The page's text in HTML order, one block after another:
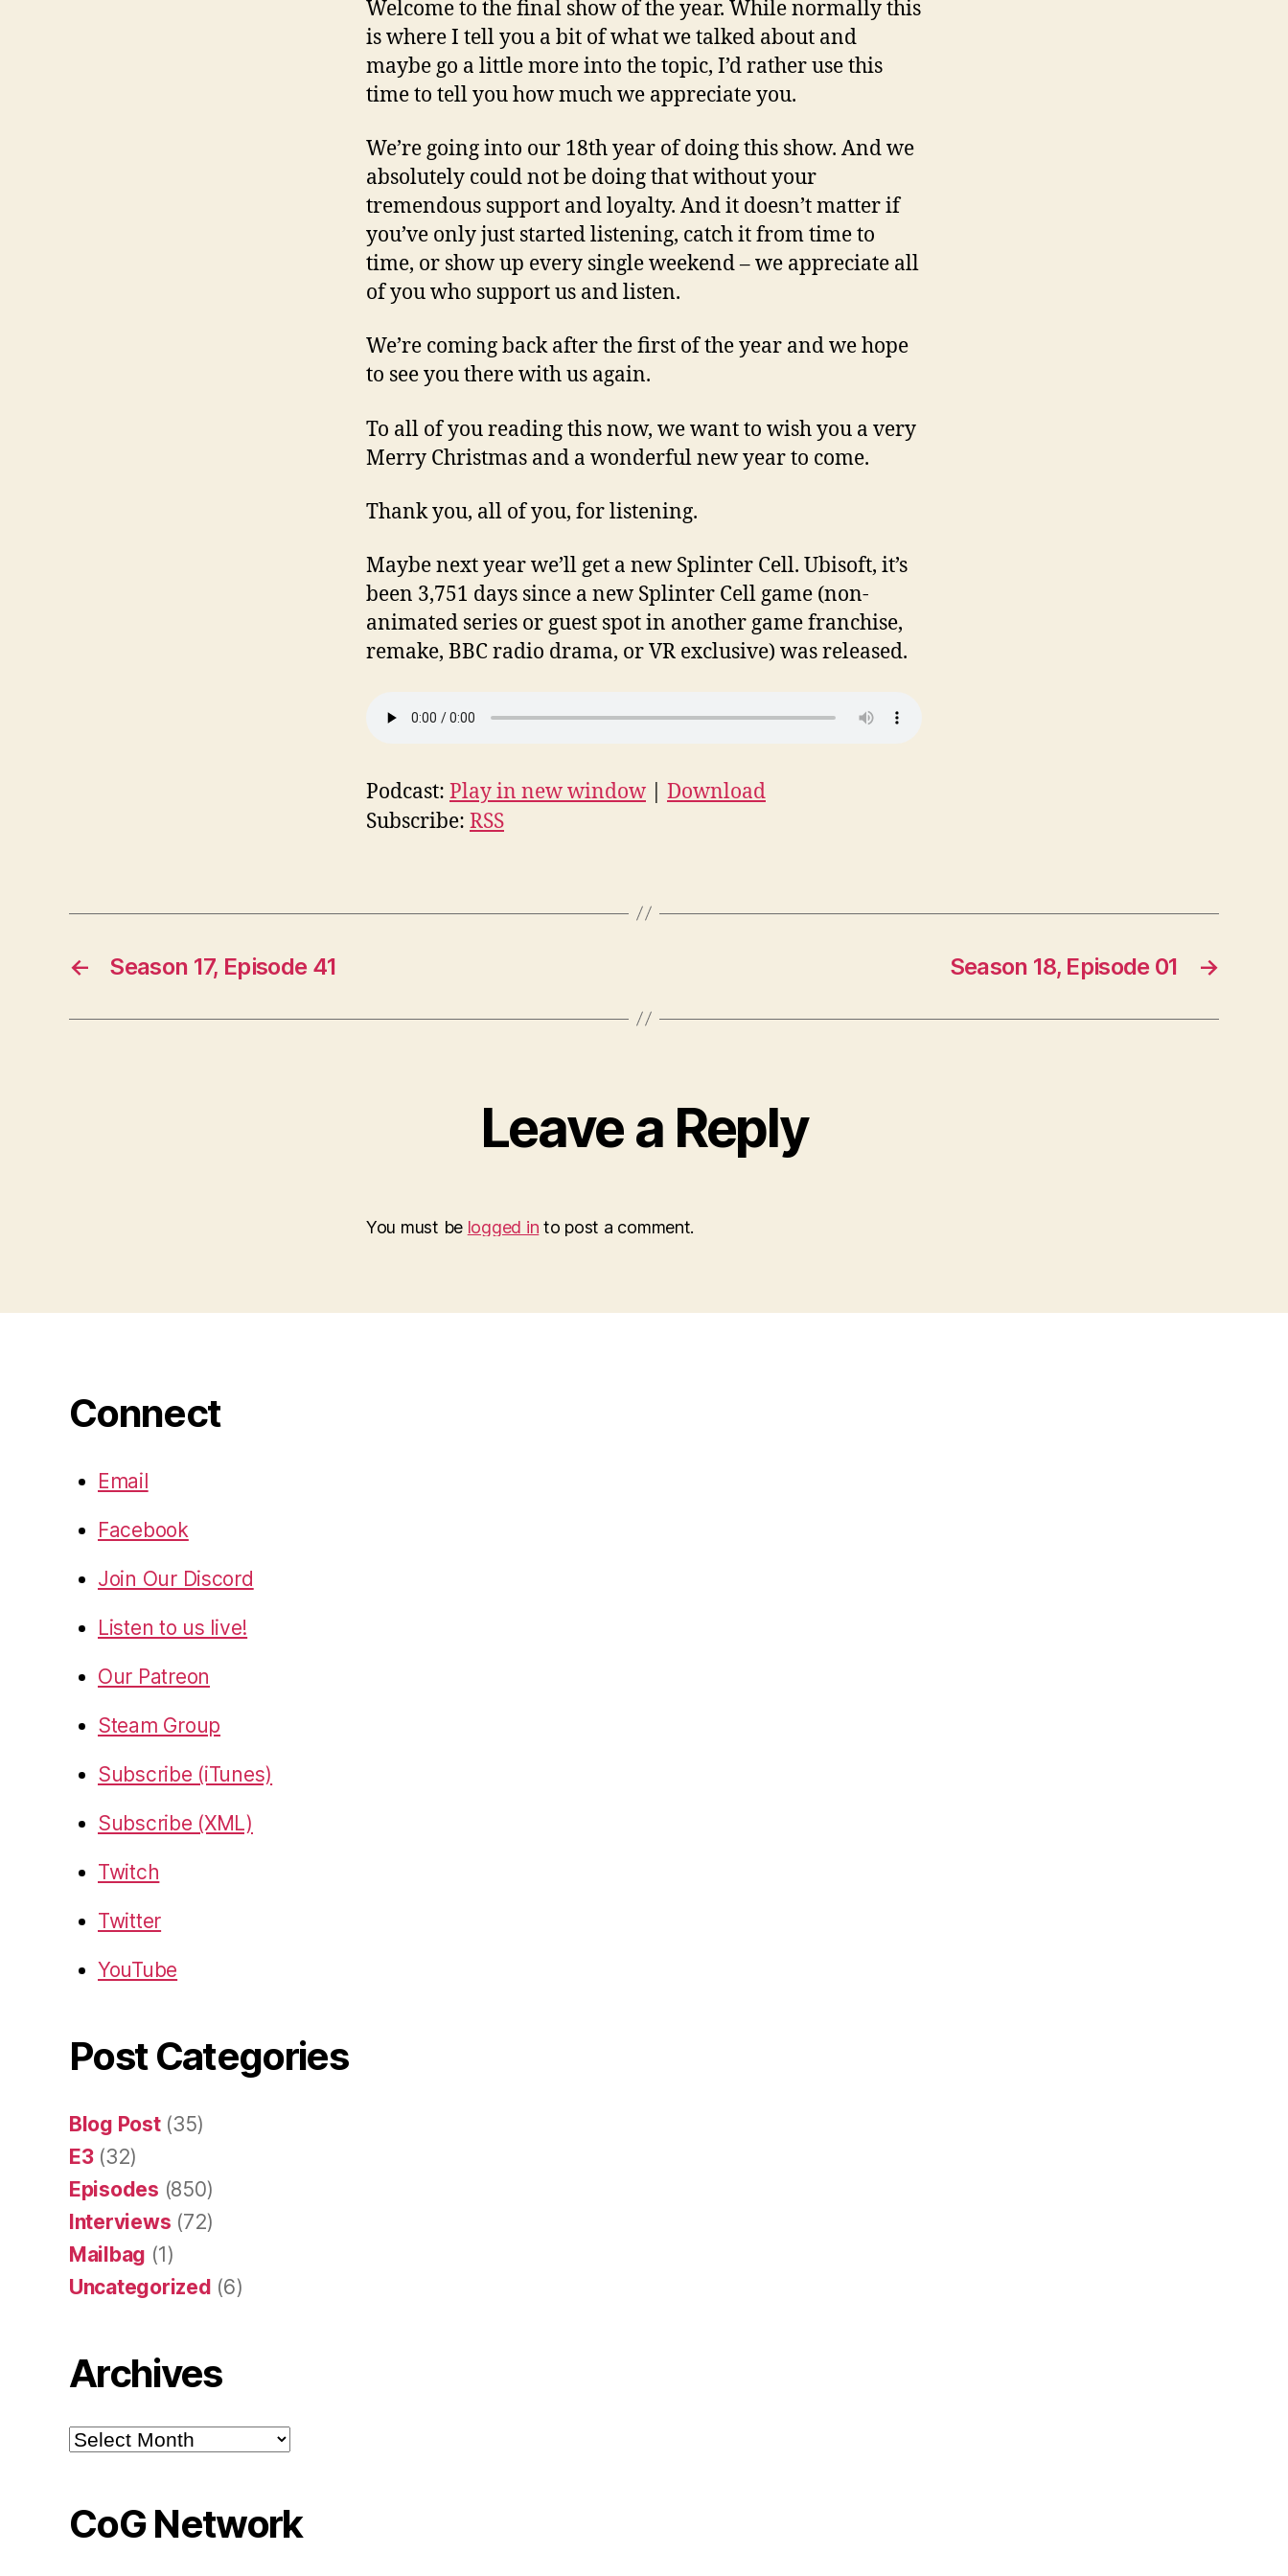
Welcome to the final show of the year. While normally this
is where I tell you a bit of what we talked about and
maybe go a little more into the topic, I’d rather use this
time to tell you how much we appreciate you.
We’re going into our 18th year of doing this show. And we
absolutely could not be doing that without your
tremendous support and loyalty. And it doesn’t matter if
you’ve only just started listening, catch it from time to
time, or show up every single weekend – we appreciate all
of you who support us and listen.
We’re coming back after the first of the year and we hope
to see you there with us again.
To all of you reading this now, we want to wish you a very
Merry Christmas and a wonderful new year to come.
Thank you, all of you, for listening.
Maybe next year we’ll get a new Splinter Cell. Ubisoft, it’s
been 3,751 days since a new Splinter Cell game (non-
animated series or guest spot in another game franchise,
remake, BBC radio drama, or VR exclusive) was released.
Podcast: Play in new window
Download
Subscribe: RSS
← Season 17, Episode 41 →
Season 18, Episode 01
Leave a Reply
You must be logged in to post a comment.
Connect
Email
Facebook
Join Our Discord
Listen to us live!
Our Patreon
Steam Group
Subscribe (iTunes)
Subscribe (XML)
Twitch
Twitter
YouTube
Post Categories
Blog Post(35)
E3(32)
Episodes (850)
Interviews (72)
Mailbag (1)
Uncategorized (6)
Archives
Archives
CoG Network